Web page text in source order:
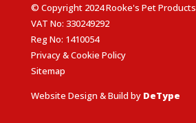
© Copyright 2024 Rooke's Pet Products
VAT No: 330249292
Reg No: 1410054
Privacy & Cookie Policy
Sitemap
Website Design & Build by DeType